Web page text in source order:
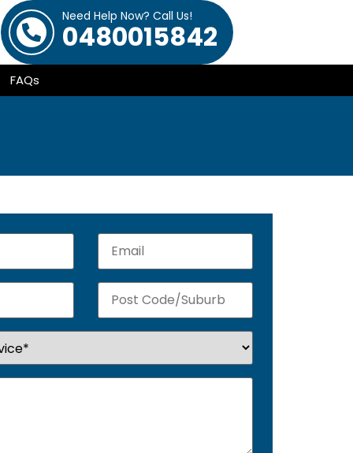
Need Help Now? Call Us!
0480015842
FAQs